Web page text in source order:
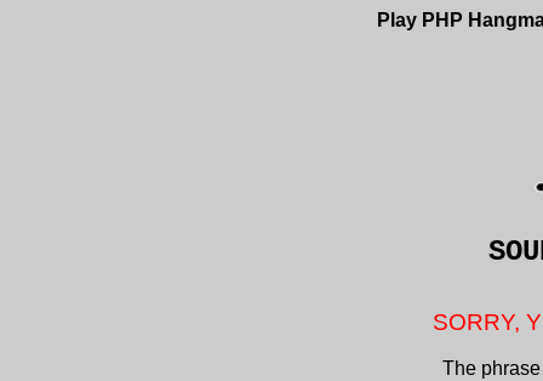
Play PHP
SORRY,
The